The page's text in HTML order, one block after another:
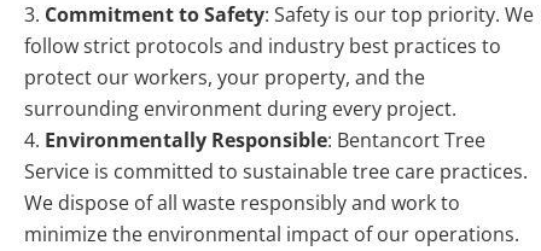
Commitment to Safety: Safety is our top priority. We
follow strict protocols and industry best practices to
protect our workers, your property, and the
surrounding environment during every project.
Environmentally Responsible: Bentancort Tree
Service is committed to sustainable tree care practices.
We dispose of all waste responsibly and work to
minimize the environmental impact of our operations.